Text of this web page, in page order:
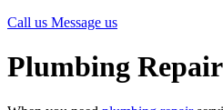
Call us Message us
Plumbing